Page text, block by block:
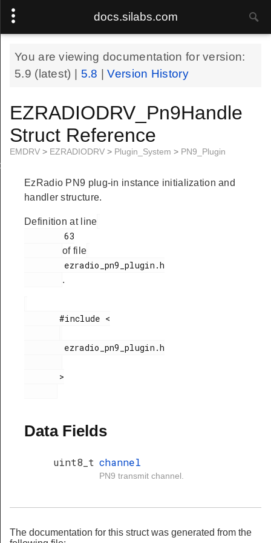
docs.silabs.com
You are viewing documentation for version:
5.9 (latest) | 5.8 |Version History
EZRADIODRV_Pn9Handle
Struct Reference
EMDRV > EZRADIODRV > Plugin_System > PN9_Plugin
EzRadio PN9 plug-in instance initialization and
handler structure.
Definition at line
        63
of file
.
       #include <
Data Fields
uint8_t channel
PN9 transmit channel.
The documentation for this struct was generated from the